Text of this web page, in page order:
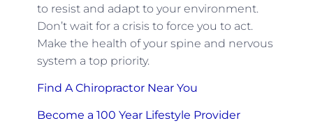
to resist and adapt to your environment.
Don’t wait for a crisis to force you to act.
Make the health of your spine and nervous
system a top priority.
Find A Chiropractor Near You
Become a 100 Year Lifestyle Provider